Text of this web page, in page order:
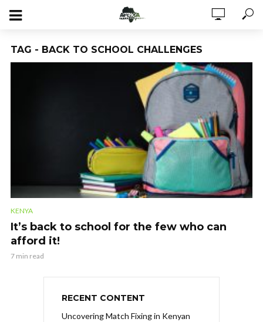
TAG - BACK TO SCHOOL CHALLENGES
KENYA
It’s back to school for the few who can
afford it!
7 min read
RECENT CONTENT
Uncovering Match Fixing in Kenyan